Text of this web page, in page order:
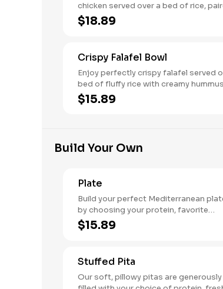
chicken served over a bed of rice,
with spicy harissa hummus and fresh
tomato-cucumber salad. Topped with
smooth finish. Served with a side of
warm pita to complete this bold and
flavorful bowl!
$18.89
Crispy Falafel Bowl
Enjoy perfectly crispy falafel served
bed of fluffy rice with creamy
fresh tomato-cucumber mix, and
pickled onions. Topped with vibrant red
pita for the ultimate flavor experience!
$15.89
Build Your Own
Plate
Build your perfect Mediterranean
by choosing your protein, favorite
toppings, hummus, and flavorful
$15.89
Stuffed Pita
Our soft, pillowy pitas are generously